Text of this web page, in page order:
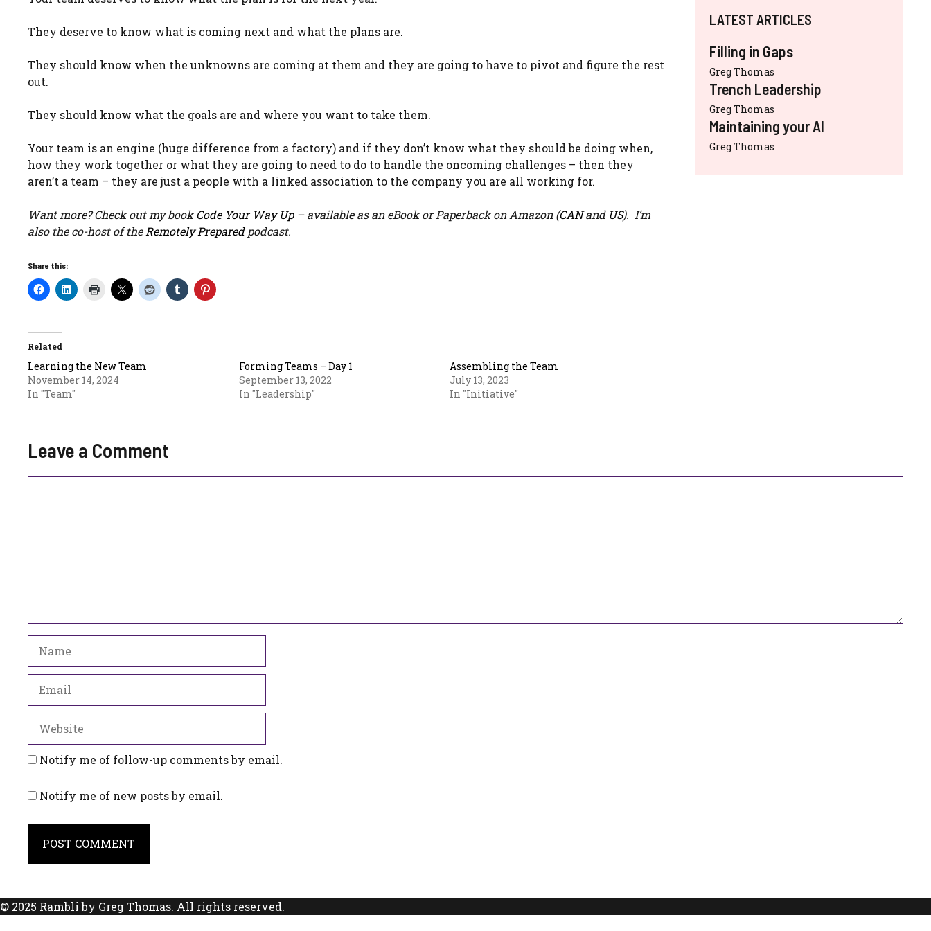
They deserve to know what is coming next and what the plans are.
They should know when the unknowns are coming at them and they are going to have to pivot and figure the rest
out.
They should know what the goals are and where you want to take them.
Your team is an engine (huge difference from a factory) and if they don’t know what they should be doing when,
how they work together or what they are going to need to do to handle the oncoming challenges – then they
aren’t a team – they are just a people with a linked association to the company you are all working for.
Want more? Check out my bookCode Your Way Up– available as an eBook or Paperback on Amazon (CANand US). I’m
also the co-host of the Remotely Preparedpodcast.
Share this:
Related
Learning the New Team
November 14, 2024
In "Team"
Forming Teams – Day 1
September 13, 2022
In "Leadership"
Assembling the Team
July 13, 2023
In "Initiative"
LATEST ARTICLES
Filling in Gaps
Greg Thomas
Trench Leadership
Greg Thomas
Maintaining your AI
Greg Thomas
Leave a Comment
Notify me of follow-up comments by email.
Notify me of new posts by email.
© 2025 Rambli by Greg Thomas. All rights reserved.